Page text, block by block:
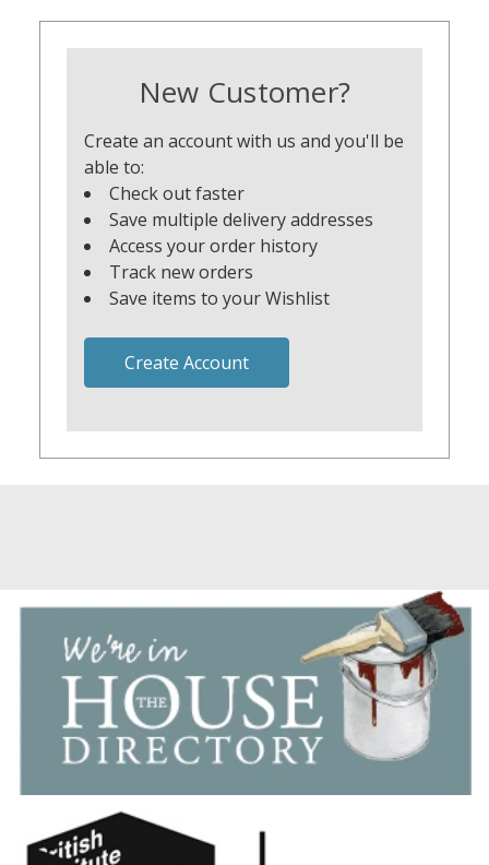
New Customer?
Create an account with us and you'll be
able to:
Check out faster
Save multiple delivery addresses
Access your order history
Track new orders
Save items to your Wishlist
Create Account